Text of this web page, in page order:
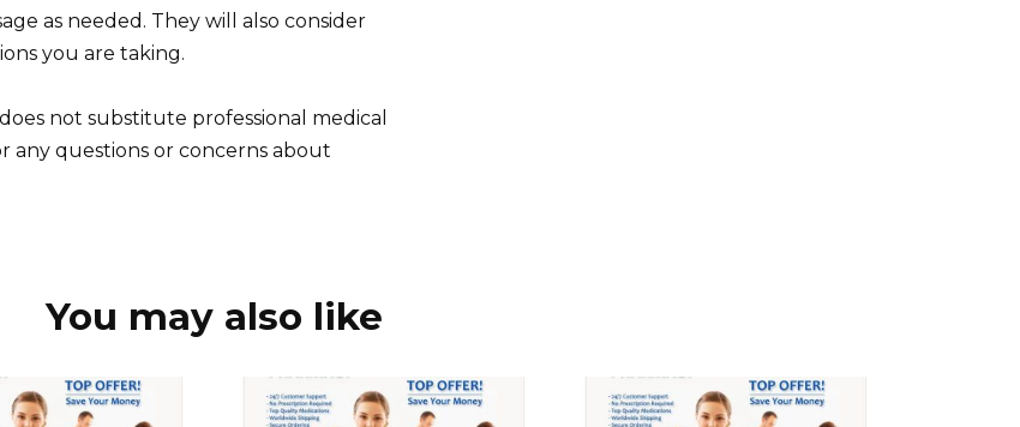
as needed. They will also consider
you are taking.
not substitute professional medical
any questions or concerns about
You may also like